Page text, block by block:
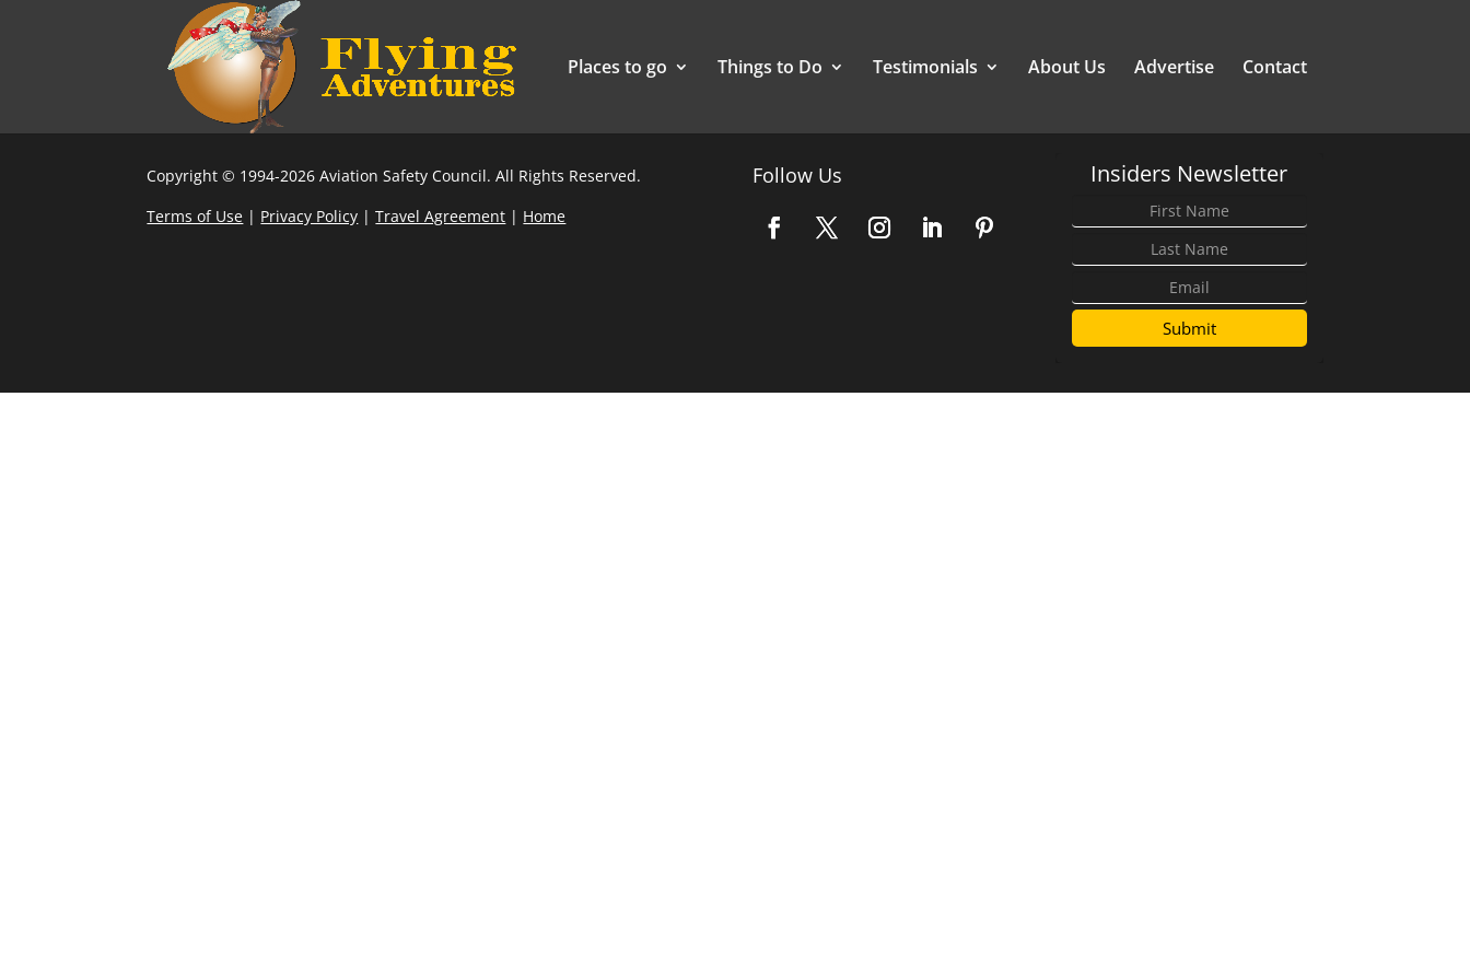
Places to go Things to Do Testimonials About Us Advertise Contact
Copyright © 1994-2026 Aviation Safety Council. All Rights Reserved.
Terms of Use | Privacy Policy |Travel Agreement | Home
Follow Us Insiders Newsletter
Submit